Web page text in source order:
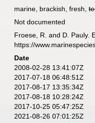
marine, brackish, fresh,
Not documented
Froese, R. and D. Pauly.
https://
Date
2008-02-28 13:41:07Z
2017-07-18 06:48:51Z
2017-08-17 13:35:34Z
2017-08-18 10:28:24Z
2017-10-25 05:47:25Z
2021-08-26 07:01:25Z